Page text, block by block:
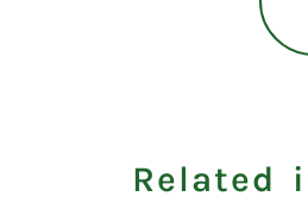
Related